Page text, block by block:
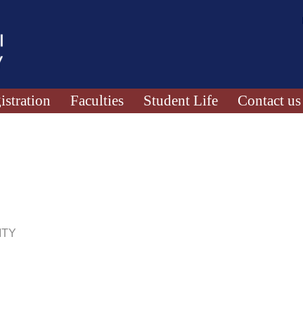
Faculties Student Life Contact us